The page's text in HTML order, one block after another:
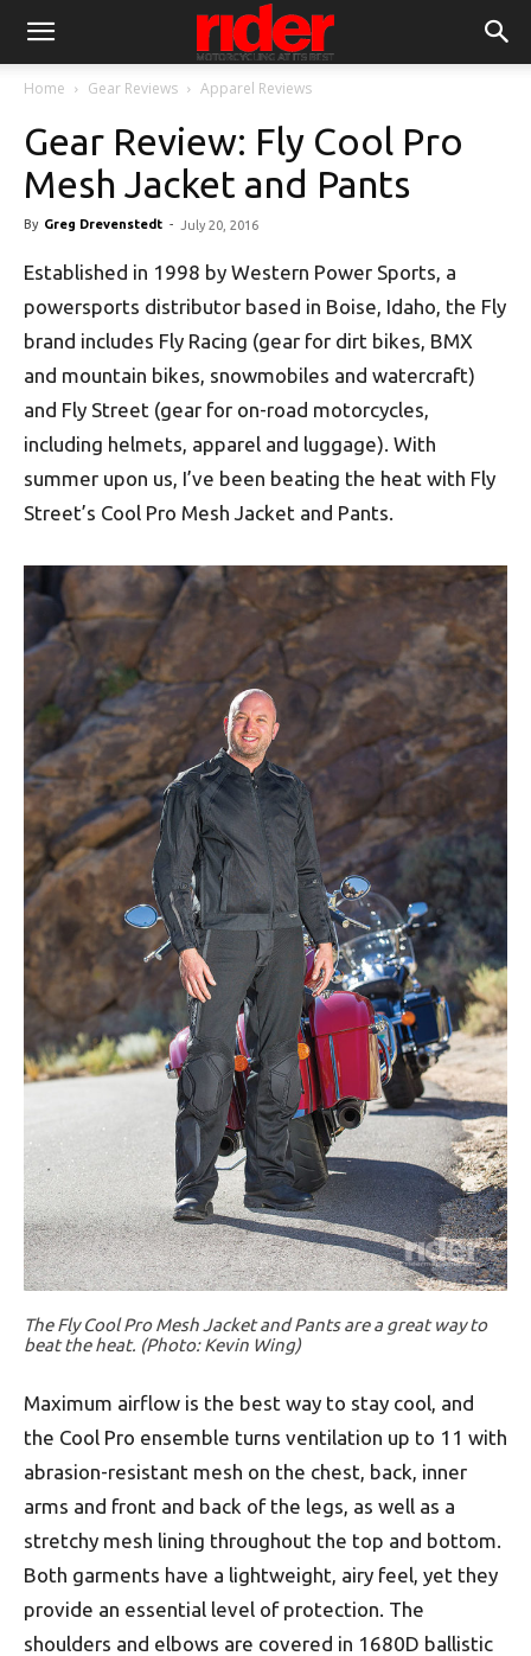
Home Gear Reviews Apparel Reviews
Gear Review: Fly Cool Pro
Mesh Jacket and Pants
By Greg Drevenstedt - July 20, 2016
Established in 1998 by Western Power Sports, a
powersports distributor based in Boise, Idaho, the Fly
brand includes Fly Racing (gear for dirt bikes, BMX
and mountain bikes, snowmobiles and watercraft)
and Fly Street (gear for on-road motorcycles,
including helmets, apparel and luggage). With
summer upon us, I’ve been beating the heat with Fly
Street’s Cool Pro Mesh Jacket and Pants.
The Fly Cool Pro Mesh Jacket and Pants are a great way to
beat the heat. (Photo: Kevin Wing)
Maximum airflow is the best way to stay cool, and
the Cool Pro ensemble turns ventilation up to 11 with
abrasion-resistant mesh on the chest, back, inner
arms and front and back of the legs, as well as a
stretchy mesh lining throughout the top and bottom.
Both garments have a lightweight, airy feel, yet they
provide an essential level of protection. The
shoulders and elbows are covered in 1680D ballistic